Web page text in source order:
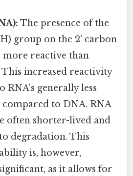
The presence of the
group on the 2' carbon
more reactive than
increased reactivity
RNA's generally less
compared to DNA. RNA
often shorter-lived and
degradation. This
is, however,
as it allows for